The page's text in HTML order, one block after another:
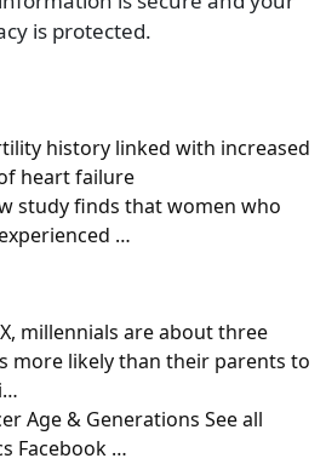
is protected.
history linked with increased
heart failure
study finds that women who
…
millennials are about three
more likely than their parents to
Age & Generations See all
Facebook …